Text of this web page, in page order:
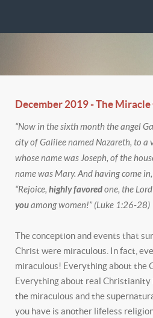
December 2019 - The
“Now in the sixth month the angel
city of Galilee named Nazareth, to a
whose name was Joseph, of the
name was Mary. And having come
“Rejoice, highly favoredone, the
youamong women!” (Luke 1:26-28)
The conception and events that
Christ were miraculous. In fact,
miraculous! Everything about the
Everything about real Christianity
the miraculous and the
you have is another lifeless